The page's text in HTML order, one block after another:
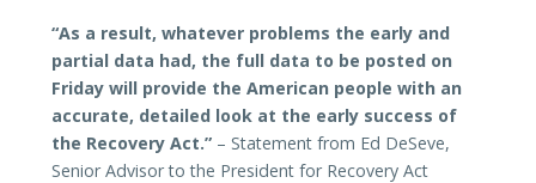
“As a result, whatever problems the early and
partial data had, the full data to be posted on
Friday will provide the American people with an
accurate, detailed look at the early success of
the Recovery Act.” – Statement from Ed DeSeve,
Senior Advisor to the President for Recovery Act